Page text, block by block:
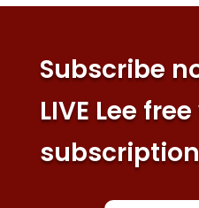
Subscribe
LIVE Lee